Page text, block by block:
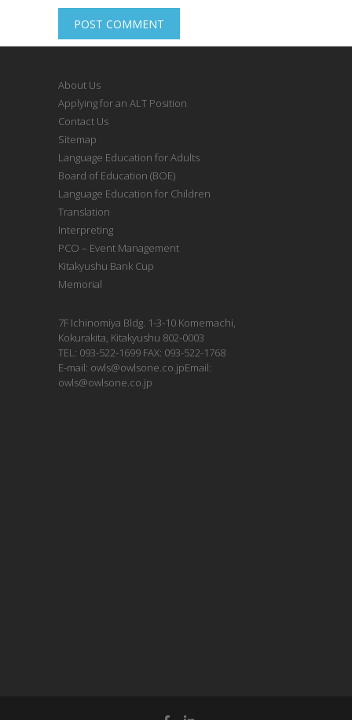
About Us
Applying for an ALT Position
Contact Us
Sitemap
Language Education for Adults
Board of Education (BOE)
Language Education for Children
Translation
Interpreting
PCO – Event Management
Kitakyushu Bank Cup
Memorial
7F Ichinomiya Bldg. 1-3-10 Komemachi,
Kokurakita, Kitakyushu 802-0003
TEL: 093-522-1699 FAX: 093-522-1768
E-mail: owls@owlsone.co.jpEmail:
owls@owlsone.co.jp